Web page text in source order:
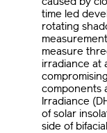
time led
rotating
measure
irradiance at
components
Irradiance
of solar
side of